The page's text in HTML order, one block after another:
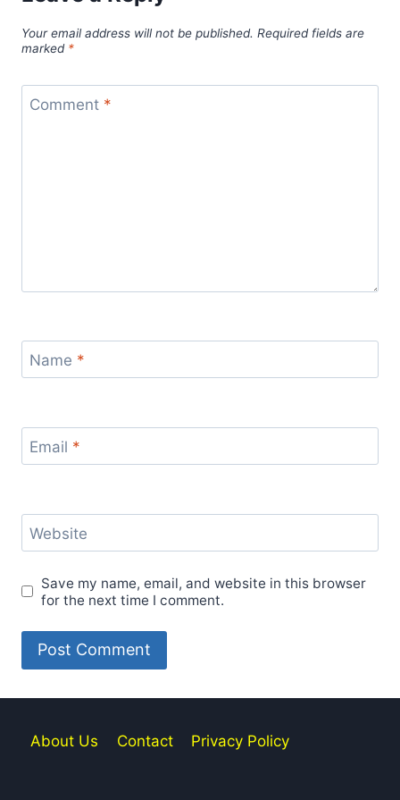
Your email address will not be published. Required fields are
marked *
Comment *
Name *
Email *
Website
Save my name, email, and website in this browser
for the next time I comment.
About Us Contact Privacy Policy